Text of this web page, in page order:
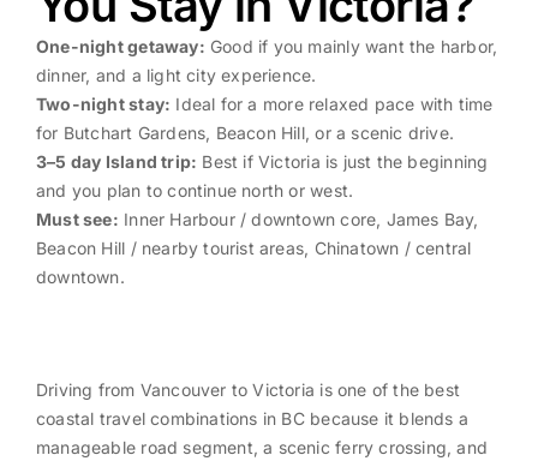
One-night getaway: Good if you mainly want the harbor,
dinner, and a light city experience.
Two-night stay: Ideal for a more relaxed pace with time
for Butchart Gardens, Beacon Hill, or a scenic drive.
3–5 day Island trip: Best if Victoria is just the beginning
and you plan to continue north or west.
Must see: Inner Harbour / downtown core, James Bay,
Beacon Hill / nearby tourist areas, Chinatown / central
downtown.
Driving from Vancouver to Victoria is one of the best
coastal travel combinations in BC because it blends a
manageable road segment, a scenic ferry crossing, and